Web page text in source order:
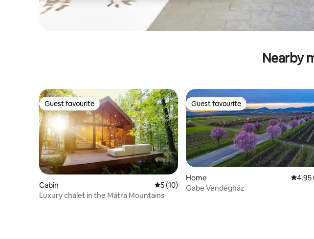
Nearby
Guest favourite
Guest favourite
Cabin 5 out of 5 average rating, 10 reviews
5 (10)
Luxury chalet in the Mátra Mountains
Guest favourite
Guest favourite
Home 4.95
4.95
Gabe Vendégház